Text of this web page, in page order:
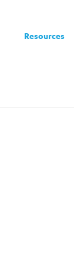
Resources